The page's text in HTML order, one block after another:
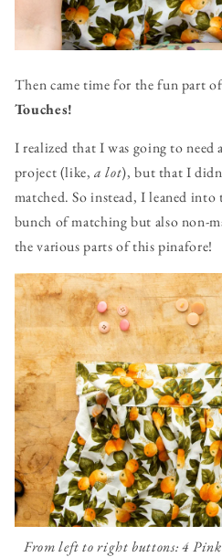
Then came time for the fun part
Touches!
I realized that I was going to
project (like,a lot), but that I
matched. So instead, I leaned
bunch of matching but also non-
the various parts of this pinafore!
From left to right buttons: 4 Pink